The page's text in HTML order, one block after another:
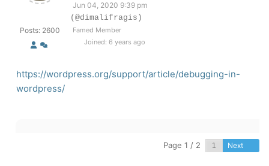
Posts: 2600
Jun 04, 2020 9:39 pm
(@dimalifragis)
Famed Member
Joined: 6 years ago
https://wordpress.org/support/article/debugging-in-
wordpress/
Page 1 / 2 Next